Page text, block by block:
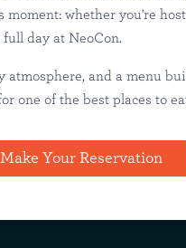
whether you're
day at NeoCon.
atmosphere, and a menu
one of the best places to
Make Your Reservation